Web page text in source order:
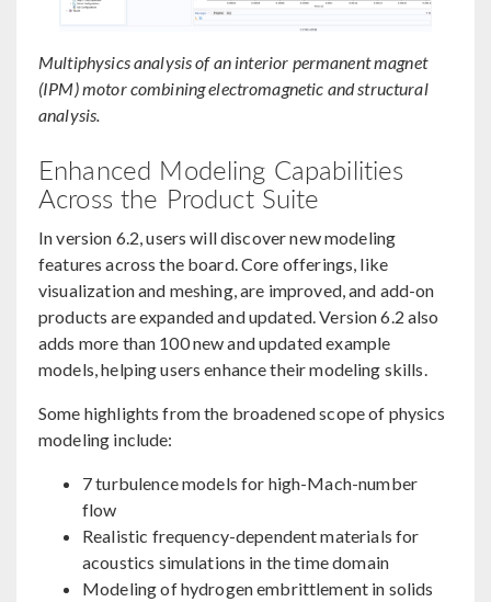
Multiphysics analysis of an interior permanent magnet
(IPM) motor combining electromagnetic and structural
analysis.
Enhanced Modeling Capabilities
Across the Product Suite
In version 6.2, users will discover new modeling
features across the board. Core offerings, like
visualization and meshing, are improved, and add-on
products are expanded and updated. Version 6.2 also
adds more than 100 new and updated example
models, helping users enhance their modeling skills.
Some highlights from the broadened scope of physics
modeling include:
7 turbulence models for high-Mach-number
flow
Realistic frequency-dependent materials for
acoustics simulations in the time domain
Modeling of hydrogen embrittlement in solids